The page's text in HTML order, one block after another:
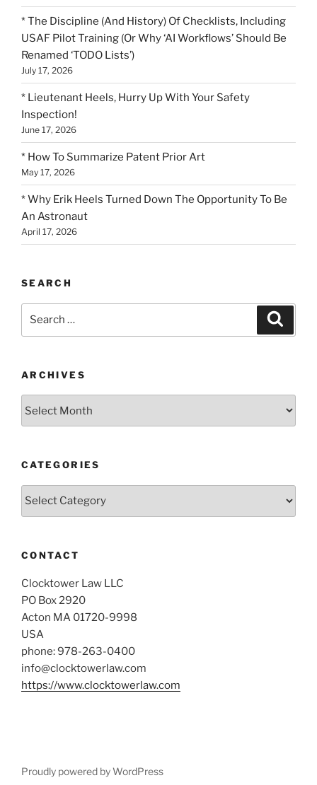
* The Discipline (And History) Of Checklists, Including
USAF Pilot Training (Or Why ‘AI Workflows’ Should Be
Renamed ‘TODO Lists’)
July 17, 2026
* Lieutenant Heels, Hurry Up With Your Safety
Inspection!
June 17, 2026
* How To Summarize Patent Prior Art
May 17, 2026
* Why Erik Heels Turned Down The Opportunity To Be
An Astronaut
April 17, 2026
SEARCH
ARCHIVES
CATEGORIES
Categories
CONTACT
Clocktower Law LLC
PO Box 2920
Acton MA 01720-9998
USA
phone: 978-263-0400
info@clocktowerlaw.com
https://www.clocktowerlaw.com
Proudly powered by WordPress